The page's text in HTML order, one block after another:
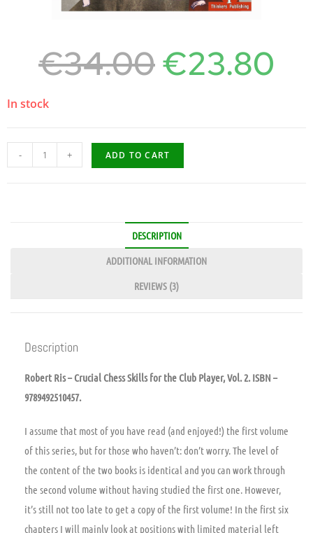
€34.00€23.80
In stock
- + ADD TO CART
DESCRIPTION
ADDITIONAL INFORMATION
REVIEWS (3)
Description
Robert Ris – Crucial Chess Skills for the Club Player, Vol. 2. ISBN –
9789492510457.
I assume that most of you have read (and enjoyed!) the first volume
of this series, but for those who haven’t: don’t worry. The level of
the content of the two books is identical and you can work through
the second volume without having studied the first one. However,
it’s still not too late to get a copy of the first volume! In the first six
chapters I will mainly look at positions with limited material left